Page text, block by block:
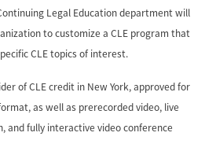
Legal Education department will
to customize a CLE program that
CLE topics of interest.
of CLE credit in New York, approved for
as well as prerecorded video, live
and fully interactive video conference